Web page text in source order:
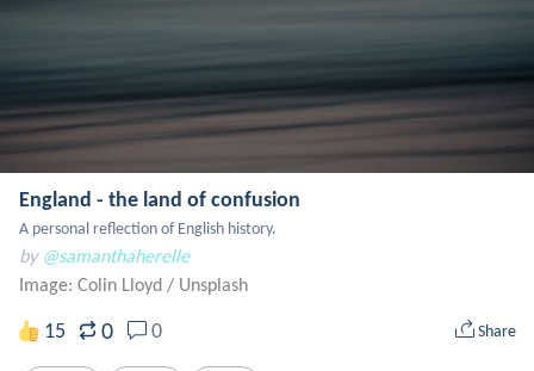
England - the land of confusion
A personal reflection of English history.
by @samanthaherelle
Image: Colin Lloyd / Unsplash
15 0 0 Share